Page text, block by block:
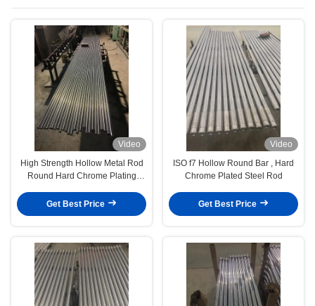
Video
High Strength Hollow Metal Rod
Round Hard Chrome Plating
Get Best Price
Video
ISO f7 Hollow Round Bar , Hard
Chrome Plated Steel Rod
Get Best Price